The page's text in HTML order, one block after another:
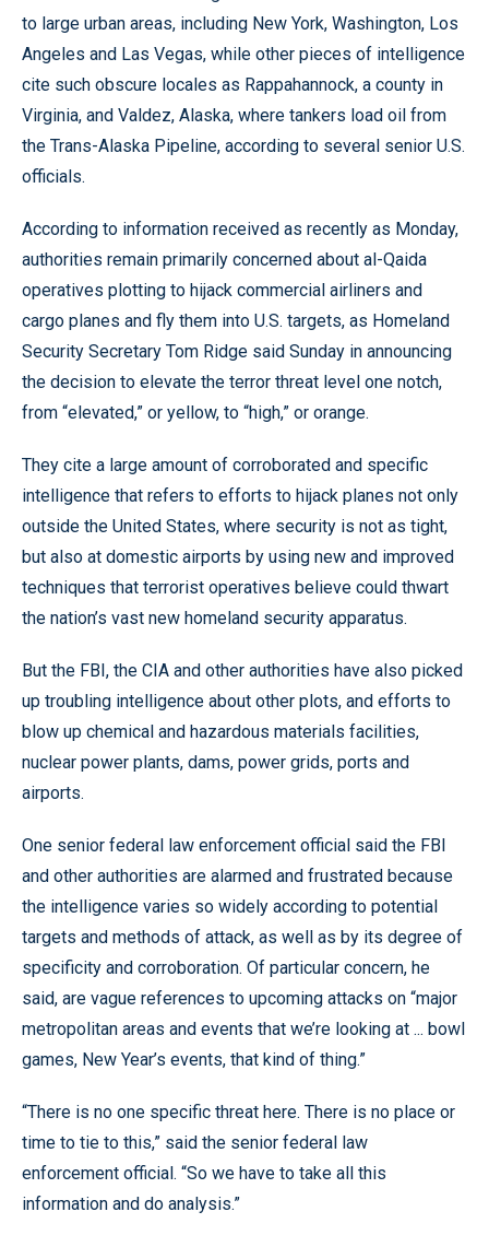
to large urban areas, including New York, Washington, Los
Angeles and Las Vegas, while other pieces of intelligence
cite such obscure locales as Rappahannock, a county in
Virginia, and Valdez, Alaska, where tankers load oil from
the Trans-Alaska Pipeline, according to several senior U.S.
officials.
According to information received as recently as Monday,
authorities remain primarily concerned about al-Qaida
operatives plotting to hijack commercial airliners and
cargo planes and fly them into U.S. targets, as Homeland
Security Secretary Tom Ridge said Sunday in announcing
the decision to elevate the terror threat level one notch,
from “elevated,” or yellow, to “high,” or orange.
They cite a large amount of corroborated and specific
intelligence that refers to efforts to hijack planes not only
outside the United States, where security is not as tight,
but also at domestic airports by using new and improved
techniques that terrorist operatives believe could thwart
the nation’s vast new homeland security apparatus.
But the FBI, the CIA and other authorities have also picked
up troubling intelligence about other plots, and efforts to
blow up chemical and hazardous materials facilities,
nuclear power plants, dams, power grids, ports and
airports.
One senior federal law enforcement official said the FBI
and other authorities are alarmed and frustrated because
the intelligence varies so widely according to potential
targets and methods of attack, as well as by its degree of
specificity and corroboration. Of particular concern, he
said, are vague references to upcoming attacks on “major
metropolitan areas and events that we’re looking at ... bowl
games, New Year’s events, that kind of thing.”
“There is no one specific threat here. There is no place or
time to tie to this,” said the senior federal law
enforcement official. “So we have to take all this
information and do analysis.”